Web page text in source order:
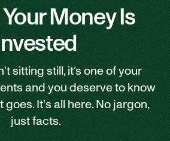
Money Is
sitting still, it’s one of your
and you deserve to know
It's all here. No jargon,
just facts.